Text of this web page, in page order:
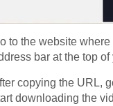
to the website
bar at the top
copying the URL,
downloading the